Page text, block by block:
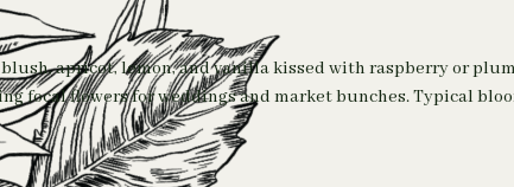
apricot, lemon, and vanilla kissed with raspberry or plum
focal flowers for weddings and market bunches. Typical